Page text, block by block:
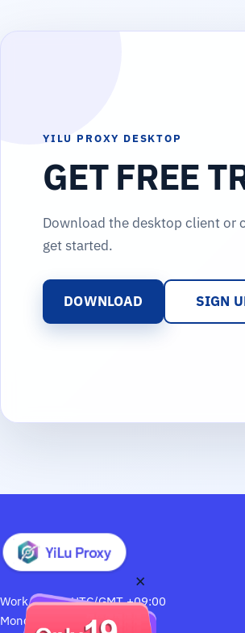
YILU PROXY DESKTOP
GET FREE
Download the desktop client or
get started.
DOWNLOAD SIGN
Work Hours: UTC/GMT +09:00
Monday through Saturday
×